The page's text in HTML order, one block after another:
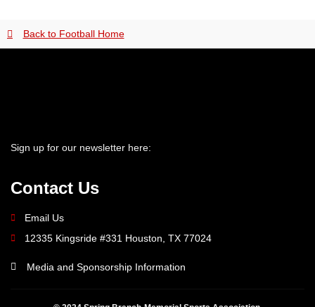
Back to Football Home
Sign up for our newsletter here:
Contact Us
Email Us
12335 Kingsride #331 Houston, TX 77024
Media and Sponsorship Information